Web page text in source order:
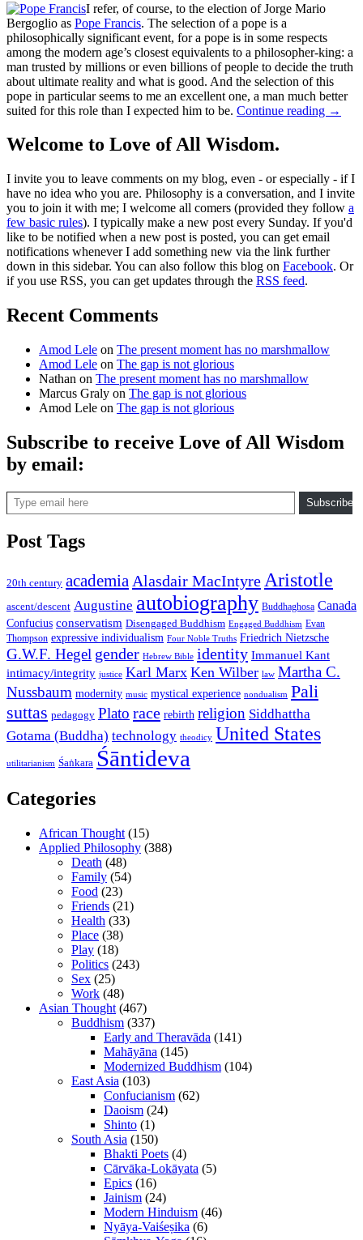
I refer, of course, to the election of Jorge Mario
Bergoglio as Pope Francis. The selection of a pope is a
philosophically significant event, for a pope is in some respects
among the modern age’s closest equivalents to a philosopher-king: a
man trusted by millions or even billions of people to decide the truth
about ultimate reality and what is good. And the selection of this
pope in particular seems to me an excellent one, a man much better
suited for this role than I expected him to be. Continue reading →
Welcome to Love of All Wisdom.
I invite you to leave comments on my blog, even - or especially - if I
have no idea who you are. Philosophy is a conversation, and I invite
you to join it with me; I welcome all comers (provided they follow a
few basic rules). I typically make a new post every Sunday. If you'd
like to be notified when a new post is posted, you can get email
notifications whenever I add something new via the link further
down in this sidebar. You can also follow this blog on Facebook. Or
if you use RSS, you can get updates through the RSS feed.
Recent Comments
Amod Lele on The present moment has no marshmallow
Amod Lele on The gap is not glorious
Nathan on The present moment has no marshmallow
Marcus Graly on The gap is not glorious
Amod Lele on The gap is not glorious
Subscribe to receive Love of All Wisdom
by email:
Type email here
Subscribe
Post Tags
20th century academia Alasdair MacIntyre Aristotle
ascent/descent Augustine autobiography Buddhaghosa Canada
Confucius conservatism Disengaged Buddhism Engaged Buddhism Evan
Thompson expressive individualism Four Noble Truths Friedrich Nietzsche
G.W.F. Hegel gender Hebrew Bible identity Immanuel Kant
intimacy/integrity justice Karl Marx Ken Wilber law Martha C.
Nussbaum modernity music mystical experience nondualism Pali
suttas pedagogy Plato race rebirth religion Siddhattha
Gotama (Buddha) technology theodicy United States
utilitarianism Śaṅkara Śāntideva
Categories
African Thought (15)
Applied Philosophy (388)
Death (48)
Family (54)
Food (23)
Friends (21)
Health (33)
Place (38)
Play (18)
Politics (243)
Sex (25)
Work (48)
Asian Thought (467)
Buddhism (337)
Early and Theravāda (141)
Mahāyāna (145)
Modernized Buddhism (104)
East Asia (103)
Confucianism (62)
Daoism (24)
Shinto (1)
South Asia (150)
Bhakti Poets (4)
Cārvāka-Lokāyata (5)
Epics (16)
Jainism (24)
Modern Hinduism (46)
Nyāya-Vaiśeṣika (6)